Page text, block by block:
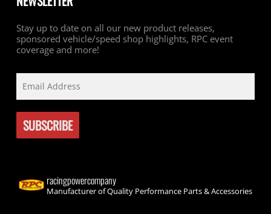
Stay up to date on all our new product releases,
sponsored vehicle/speed shop highlights, RPC event
coverage and more!
racingpowercompany
Manufacturer of Quality Performance Parts & Accessories